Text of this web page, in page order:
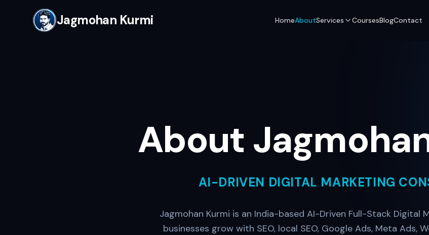
Jagmohan Kurmi HomeAboutServices CoursesBlogContact
About
AI-DRIVEN DIGITAL MARKETING
Jagmohan Kurmi is an India-based AI-Driven Full-Stack Digital
businesses grow with SEO, local SEO, Google Ads, Meta Ads,